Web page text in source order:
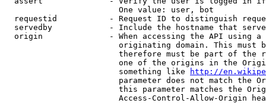
                        One value: user, bot
requestid           - Request ID to distinguish
servedby            - Include the hostname that
origin              - When accessing the API using
originating domain. This must
therefore must be part of the
one of the origins in the
                        something like
http://
parameter does not match the
this parameter matches the
Access-Control-Allow-Origin